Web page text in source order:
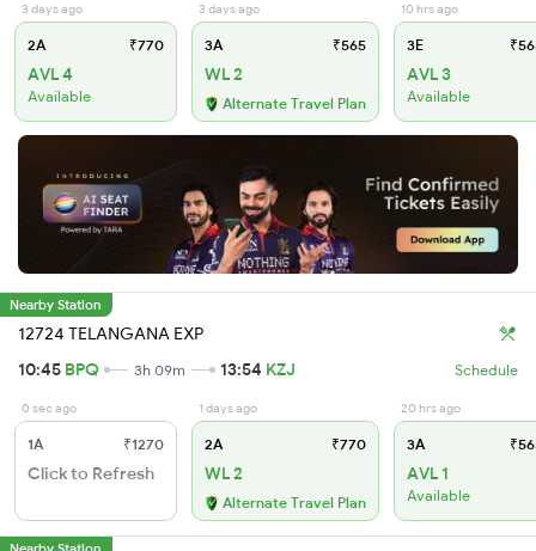
3 days ago
2A ₹770
AVL 4
Available
3 days ago
3A ₹565
WL 2
Alternate Travel Plan
10 hrs ago
3E
AVL 3
Available
Nearby Station
12724 TELANGANA EXP
10:45 BPQ 3h 09m 13:54 KZJ Schedule
0 sec ago
1A ₹1270
Click to Refresh
1 days ago
2A ₹770
WL 2
Alternate Travel Plan
20 hrs ago
3A
AVL 1
Available